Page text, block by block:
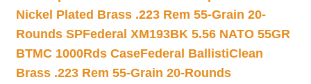
Nickel Plated Brass .223 Rem 55-Grain 20-
Rounds SPFederal XM193BK 5.56 NATO 55GR
BTMC 1000Rds CaseFederal BallistiClean
Brass .223 Rem 55-Grain 20-Rounds